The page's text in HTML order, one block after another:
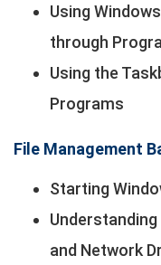
Using
through
Using the
Programs
File Management
Starting
and Network